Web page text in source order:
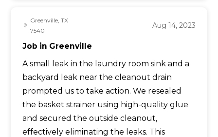
Greenville, TX
75401
Aug 14, 2023
Job in Greenville
A small leak in the laundry room sink and a
backyard leak near the cleanout drain
prompted us to take action. We resealed
the basket strainer using high-quality glue
and secured the outside cleanout,
effectively eliminating the leaks. This